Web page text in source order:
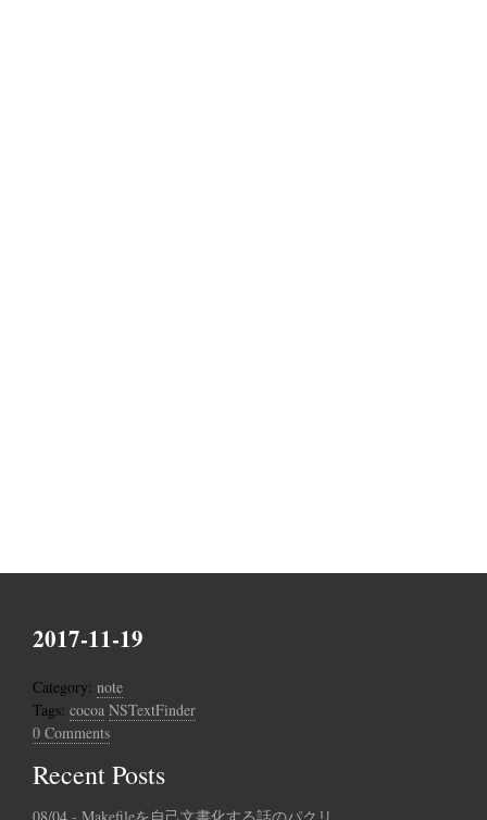
2017-11-19
Category: note
Tags: cocoa NSTextFinder
0 Comments
Recent Posts